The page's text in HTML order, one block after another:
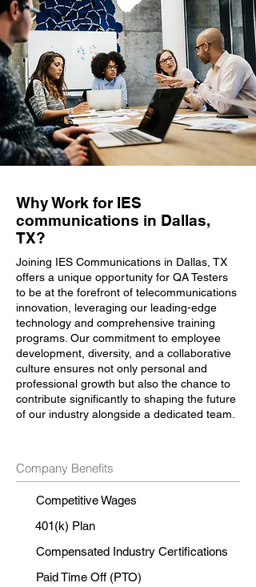
Why Work for IES
communications in Dallas,
TX?
Joining IES Communications in Dallas, TX
offers a unique opportunity for QA Testers
to be at the forefront of telecommunications
innovation, leveraging our leading-edge
technology and comprehensive training
programs. Our commitment to employee
development, diversity, and a collaborative
culture ensures not only personal and
professional growth but also the chance to
contribute significantly to shaping the future
of our industry alongside a dedicated team.
Company Benefits
Competitive Wages
401(k) Plan
Compensated Industry Certifications
Paid Time Off (PTO)